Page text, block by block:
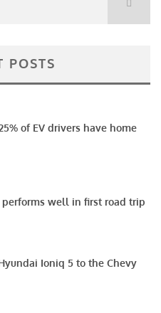
POSTS
of EV drivers have home
performs well in first road trip
Ioniq 5 to the Chevy